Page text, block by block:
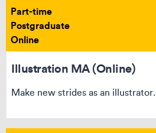
Part-time
Postgraduate
Online
Illustration MA (Online)
Make new strides as an illustrator.